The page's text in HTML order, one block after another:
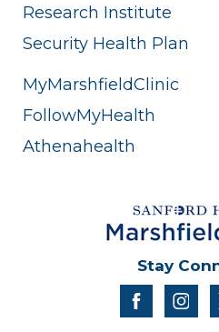
Research Institute
Security Health Plan
MyMarshfieldClinic
FollowMyHealth
Athenahealth
Stay